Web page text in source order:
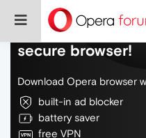
Do more on the
secure browser!
Download Opera browser
built-in ad blocker
battery saver
free VPN